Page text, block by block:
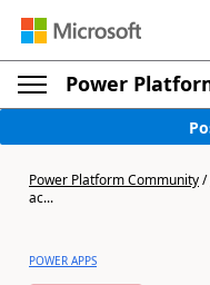
Power
Power Platform Community/
ac...
POWER APPS